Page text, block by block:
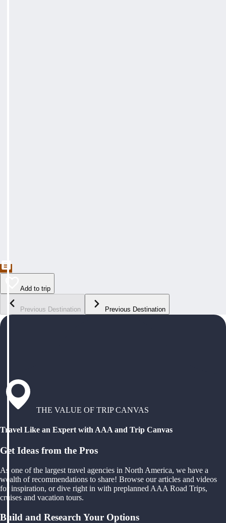
Add to trip
Previous Destination Previous Destination
THE VALUE OF TRIP CANVAS
Travel Like an Expert with AAA and Trip Canvas
Get Ideas from the Pros
As one of the largest travel agencies in North America, we have a
wealth of recommendations to share! Browse our articles and videos
for inspiration, or dive right in with preplanned AAA Road Trips,
cruises and vacation tours.
Build and Research Your Options